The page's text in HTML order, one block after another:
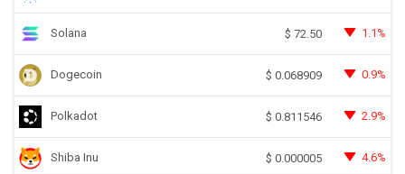
Solana $ 72.50 1.1%
Dogecoin $ 0.068909 0.9%
Polkadot $ 0.811546 2.9%
Shiba Inu $ 0.000005 4.6%